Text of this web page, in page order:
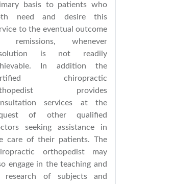
basis to patients who
need and desire this
to the eventual outcome
remissions, whenever
is not readily
In addition the
chiropractic
provides
services at the
of other qualified
seeking assistance in
care of their patients. The
orthopedist may
engage in the teaching and
research of subjects and